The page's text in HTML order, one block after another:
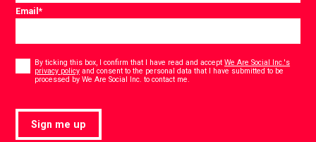
Email*
Consent
By ticking this box, I confirm that I have read and acceptWe Are Social Inc.'s
privacy policy and consent to the personal data that I have submitted to be
processed by We Are Social Inc. to contact me.
Sign me up